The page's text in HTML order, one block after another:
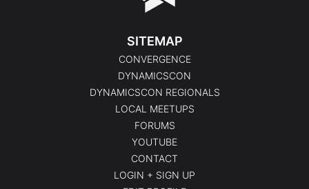
SITEMAP
CONVERGENCE
DYNAMICSCON
DYNAMICSCON REGIONALS
LOCAL MEETUPS
FORUMS
YOUTUBE
CONTACT
LOGIN + SIGN UP